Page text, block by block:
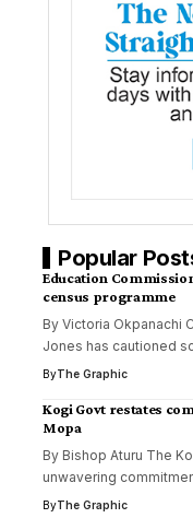
Popular
Education
census programme
By Victoria Okpanachi
Jones has cautioned
ByThe Graphic
Kogi Govt restates
Mopa
By Bishop Aturu The
unwavering
ByThe Graphic